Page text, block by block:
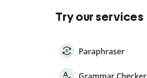
Try our services
Paraphraser